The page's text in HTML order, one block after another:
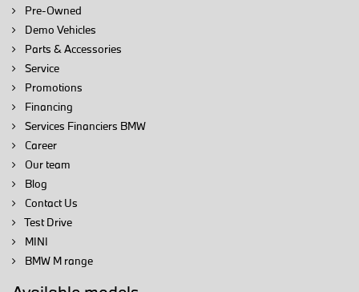
Pre-Owned
Demo Vehicles
Parts & Accessories
Service
Promotions
Financing
Services Financiers BMW
Career
Our team
Blog
Contact Us
Test Drive
MINI
BMW M range